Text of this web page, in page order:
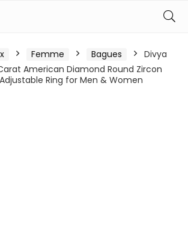
Femme Bagues
Divya
American Diamond Round Zircon
Ring for Men & Women